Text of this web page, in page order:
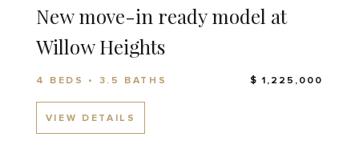
New move-in ready model at
Willow Heights
4 BEDS • 3.5 BATHS $ 1,225,000
VIEW DETAILS